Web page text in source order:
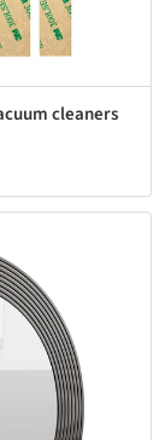
cleaners